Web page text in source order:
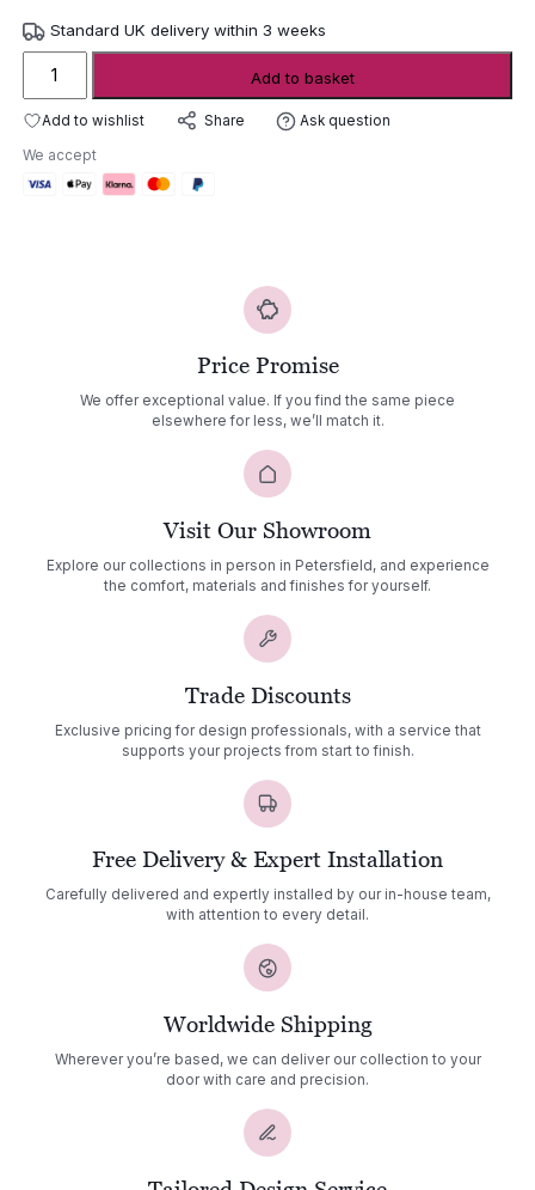
Standard UK delivery within 3 weeks
Paletti
Daybed
Add to basket
Add to wishlist Share Ask question
We accept
Price Promise
We offer exceptional value. If you find the same piece
elsewhere for less, we’ll match it.
Visit Our Showroom
Explore our collections in person in Petersfield, and experience
the comfort, materials and finishes for yourself.
Trade Discounts
Exclusive pricing for design professionals, with a service that
supports your projects from start to finish.
Free Delivery & Expert Installation
Carefully delivered and expertly installed by our in-house team,
with attention to every detail.
Worldwide Shipping
Wherever you’re based, we can deliver our collection to your
door with care and precision.